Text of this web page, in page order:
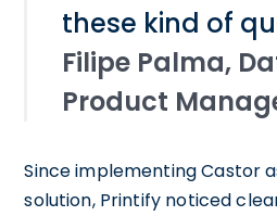
these kind of
Filipe Palma,
Product
Since implementing Castor
solution, Printify noticed